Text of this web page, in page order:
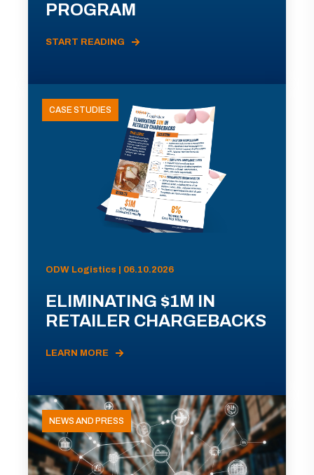
PROGRAM
START READING
CASE STUDIES
ODW Logistics | 06.10.2026
ELIMINATING $1M IN
RETAILER CHARGEBACKS
LEARN MORE
NEWS AND PRESS